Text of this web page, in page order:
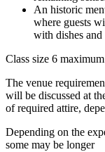
An historic
where guests
with dishes
Class size 6 maximum
The venue
will be discussed at
of required attire,
Depending on the
some may be longer